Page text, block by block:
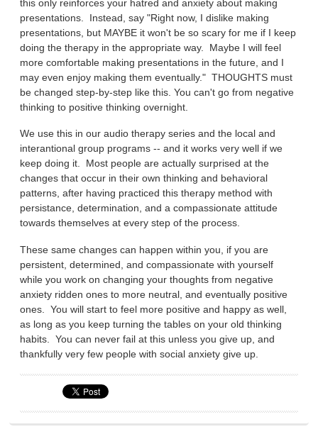
this only reinforces your hatred and anxiety about making
presentations. Instead, say "Right now, I dislike making
presentations, but MAYBE it won't be so scary for me if I keep
doing the therapy in the appropriate way. Maybe I will feel
more comfortable making presentations in the future, and I
may even enjoy making them eventually." THOUGHTS must
be changed step-by-step like this. You can't go from negative
thinking to positive thinking overnight.
We use this in our audio therapy series and the local and
interantional group programs -- and it works very well if we
keep doing it. Most people are actually surprised at the
changes that occur in their own thinking and behavioral
patterns, after having practiced this therapy method with
persistance, determination, and a compassionate attitude
towards themselves at every step of the process.
These same changes can happen within you, if you are
persistent, determined, and compassionate with yourself
while you work on changing your thoughts from negative
anxiety ridden ones to more neutral, and eventually positive
ones. You will start to feel more positive and happy as well,
as long as you keep turning the tables on your old thinking
habits. You can never fail at this unless you give up, and
thankfully very few people with social anxiety give up.